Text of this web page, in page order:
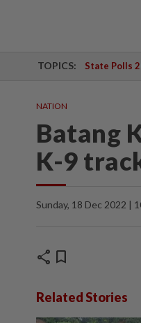
TOPICS: State Polls
NATION
Batang
K-9
Sunday, 18 Dec 2022 |
share bookmark
Related Stories